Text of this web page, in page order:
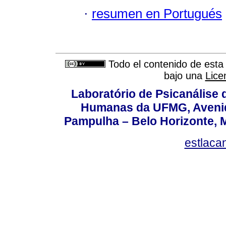
· resumen en Portugués
Todo el contenido de
bajo una
Laboratório de Psicanálise
Humanas da UFMG,
Pampulha – Belo Horizonte,